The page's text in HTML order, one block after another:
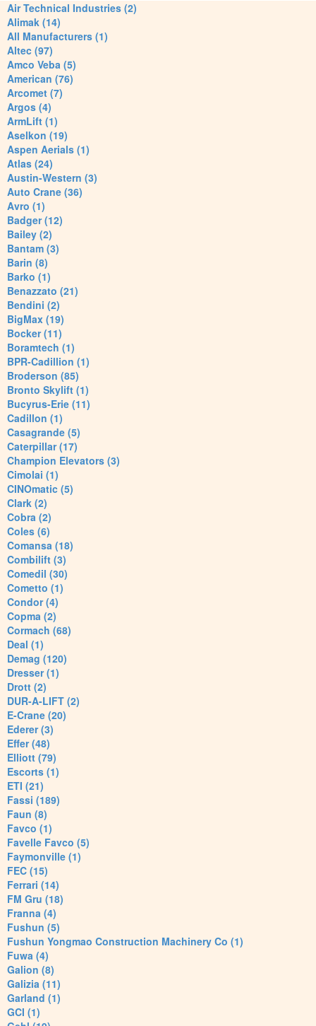
Air Technical Industries (2)
Alimak (14)
All Manufacturers (1)
Altec (97)
Amco Veba (5)
American (76)
Arcomet (7)
Argos (4)
ArmLift (1)
Aselkon (19)
Aspen Aerials (1)
Atlas (24)
Austin-Western (3)
Auto Crane (36)
Avro (1)
Badger (12)
Bailey (2)
Bantam (3)
Barin (8)
Barko (1)
Benazzato (21)
Bendini (2)
BigMax (19)
Bocker (11)
Boramtech (1)
BPR-Cadillion (1)
Broderson (85)
Bronto Skylift (1)
Bucyrus-Erie (11)
Cadillon (1)
Casagrande (5)
Caterpillar (17)
Champion Elevators (3)
Cimolai (1)
CINOmatic (5)
Clark (2)
Cobra (2)
Coles (6)
Comansa (18)
Combilift (3)
Comedil (30)
Cometto (1)
Condor (4)
Copma (2)
Cormach (68)
Deal (1)
Demag (120)
Dresser (1)
Drott (2)
DUR-A-LIFT (2)
E-Crane (20)
Ederer (3)
Effer (48)
Elliott (79)
Escorts (1)
ETI (21)
Fassi (189)
Faun (8)
Favco (1)
Favelle Favco (5)
Faymonville (1)
FEC (15)
Ferrari (14)
FM Gru (18)
Franna (4)
Fushun (5)
Fushun Yongmao Construction Machinery Co (1)
Fuwa (4)
Galion (8)
Galizia (11)
Garland (1)
GCI (1)